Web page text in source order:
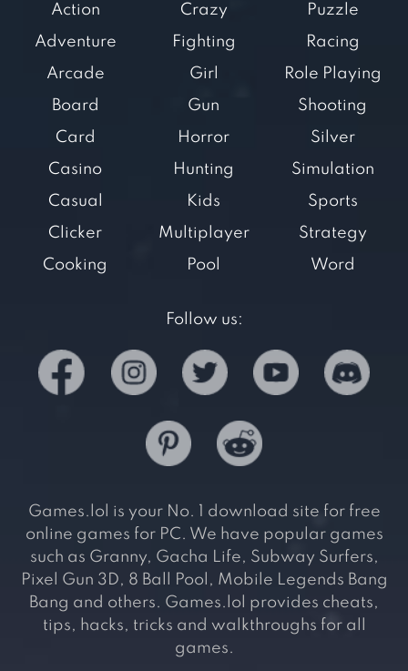
Action
Adventure
Arcade
Board
Card
Casino
Casual
Clicker
Cooking
Crazy
Fighting
Girl
Gun
Horror
Hunting
Kids
Multiplayer
Pool
Puzzle
Racing
Role Playing
Shooting
Silver
Simulation
Sports
Strategy
Word
Follow us:
Games.lol is your No. 1 download site for free
online games for PC. We have popular games
such as Granny, Gacha Life, Subway Surfers,
Pixel Gun 3D, 8 Ball Pool, Mobile Legends Bang
Bang and others. Games.lol provides cheats,
tips, hacks, tricks and walkthroughs for all
games.